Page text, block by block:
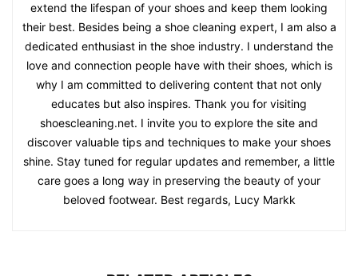
extend the lifespan of your shoes and keep them looking
their best. Besides being a shoe cleaning expert, I am also a
dedicated enthusiast in the shoe industry. I understand the
love and connection people have with their shoes, which is
why I am committed to delivering content that not only
educates but also inspires. Thank you for visiting
shoescleaning.net. I invite you to explore the site and
discover valuable tips and techniques to make your shoes
shine. Stay tuned for regular updates and remember, a little
care goes a long way in preserving the beauty of your
beloved footwear. Best regards, Lucy Markk